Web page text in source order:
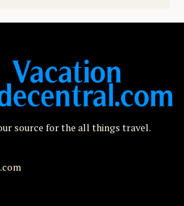
source for the all things travel.